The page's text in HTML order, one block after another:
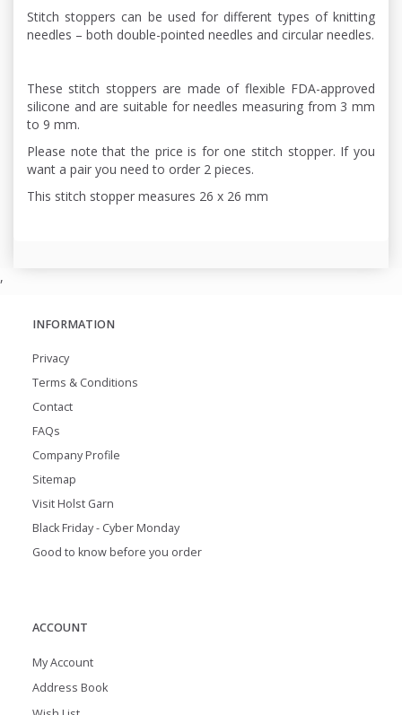
Stitch stoppers can be used for different types of knitting
needles – both double-pointed needles and circular needles.
These stitch stoppers are made of flexible FDA-approved
silicone and are suitable for needles measuring from 3 mm
to 9 mm.
Please note that the price is for one stitch stopper. If you
want a pair you need to order 2 pieces.
This stitch stopper measures 26 x 26 mm
,
INFORMATION
Privacy
Terms & Conditions
Contact
FAQs
Company Profile
Sitemap
Visit Holst Garn
Black Friday - Cyber Monday
Good to know before you order
ACCOUNT
My Account
Address Book